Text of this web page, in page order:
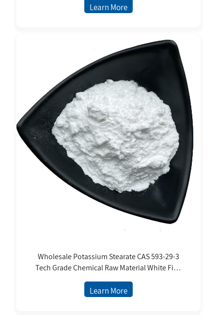
Learn More
Wholesale Potassium Stearate CAS 593-29-3
Tech Grade Chemical Raw Material White Fine
Learn More